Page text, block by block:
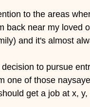
to the areas
back near my loved
and it's almost
to pursue
one of those
get a job at x,